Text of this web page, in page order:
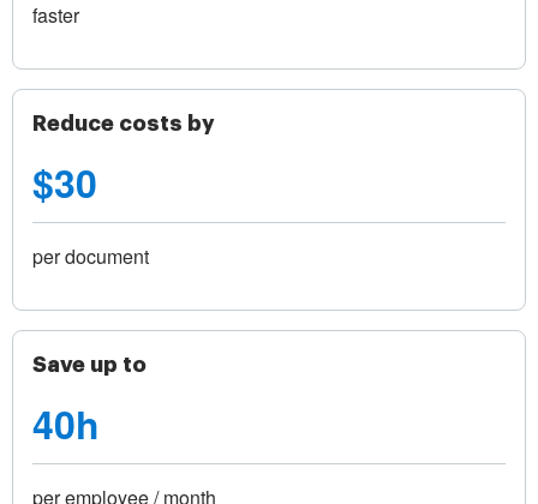
faster
Reduce costs by
$30
per document
Save up to
40h
per employee / month